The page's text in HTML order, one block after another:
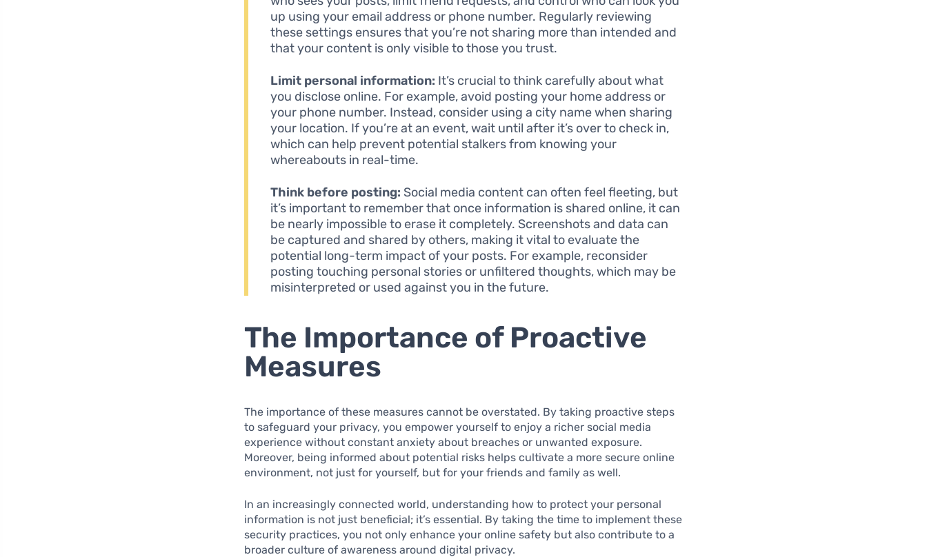
up using your email address or phone number. Regularly reviewing
these settings ensures that you’re not sharing more than intended and
that your content is only visible to those you trust.
Limit personal information: It’s crucial to think carefully about what
you disclose online. For example, avoid posting your home address or
your phone number. Instead, consider using a city name when sharing
your location. If you’re at an event, wait until after it’s over to check in,
which can help prevent potential stalkers from knowing your
whereabouts in real-time.
Think before posting: Social media content can often feel fleeting, but
it’s important to remember that once information is shared online, it can
be nearly impossible to erase it completely. Screenshots and data can
be captured and shared by others, making it vital to evaluate the
potential long-term impact of your posts. For example, reconsider
posting touching personal stories or unfiltered thoughts, which may be
misinterpreted or used against you in the future.
The Importance of Proactive
Measures
The importance of these measures cannot be overstated. By taking proactive steps
to safeguard your privacy, you empower yourself to enjoy a richer social media
experience without constant anxiety about breaches or unwanted exposure.
Moreover, being informed about potential risks helps cultivate a more secure online
environment, not just for yourself, but for your friends and family as well.
In an increasingly connected world, understanding how to protect your personal
information is not just beneficial; it’s essential. By taking the time to implement these
security practices, you not only enhance your online safety but also contribute to a
broader culture of awareness around digital privacy.